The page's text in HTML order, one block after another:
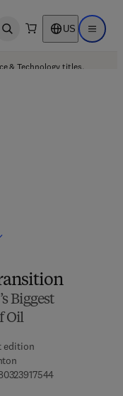
Open search US Open
& Technology titles.
Biggest
Oil
edition
9 7 8 - 0 - 3 2 3
- 9 9 5 7 2 - 6